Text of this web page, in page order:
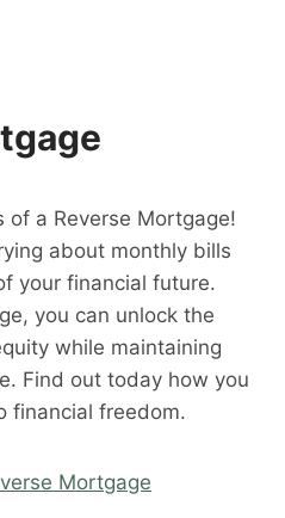
of a Reverse Mortgage!
about monthly bills
your financial future.
you can unlock the
while maintaining
Find out today how you
financial freedom.
Mortgage